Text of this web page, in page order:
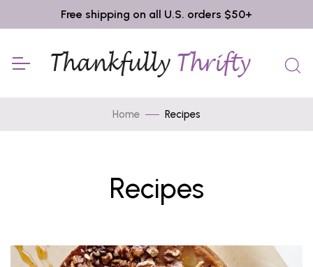
Free shipping on all U.S. orders $50+
Home Recipes
Recipes